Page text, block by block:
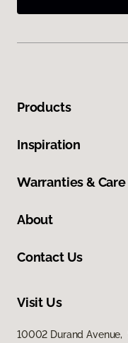
Products
Inspiration
Warranties & Care
About
Contact Us
Visit Us
10002 Durand Avenue,